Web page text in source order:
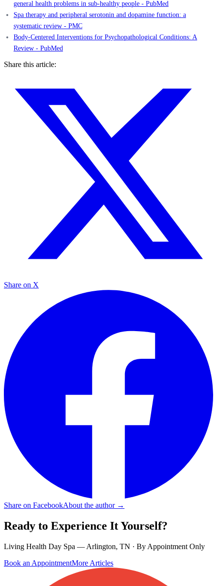
general health problems in sub-healthy people - PubMed
Spa therapy and peripheral serotonin and dopamine function: a
systematic review - PMC
Body-Centered Interventions for Psychopathological Conditions: A
Review - PubMed
Share this article:
Share on X
Share on FacebookAbout the author →
Ready to Experience It Yourself?
Living Health Day Spa — Arlington, TN · By Appointment Only
Book an AppointmentMore Articles